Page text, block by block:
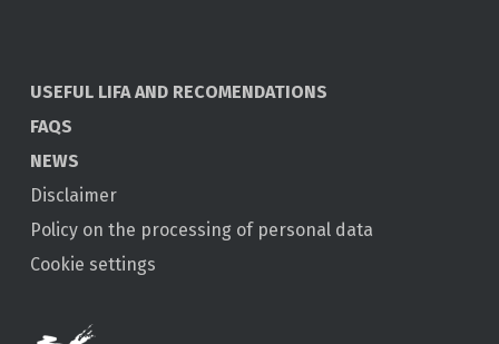
USEFUL LIFA AND RECOMENDATIONS
FAQS
NEWS
Disclaimer
Policy on the processing of personal data
Cookie settings